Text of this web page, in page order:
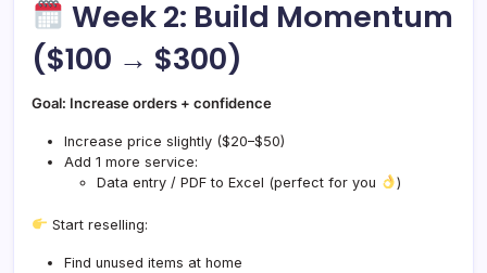
Week 2: Build Momentum
($100 → $300)
Goal: Increase orders + confidence
Increase price slightly ($20–$50)
Add 1 more service:
Data entry / PDF to Excel (perfect for you
)
Start reselling:
Find unused items at home